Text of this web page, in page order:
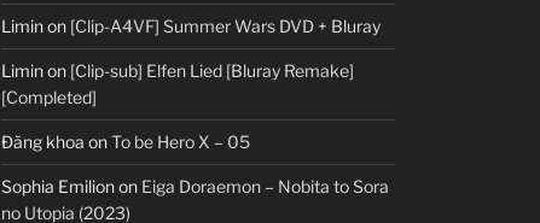
Liminon [Clip-A4VF] Summer Wars DVD + Bluray
Liminon [Clip-sub] Elfen Lied [Bluray Remake]
[Completed]
Đăng khoa onTo be Hero X – 05
Sophia Emilionon Eiga Doraemon – Nobita to Sora
no Utopia (2023)